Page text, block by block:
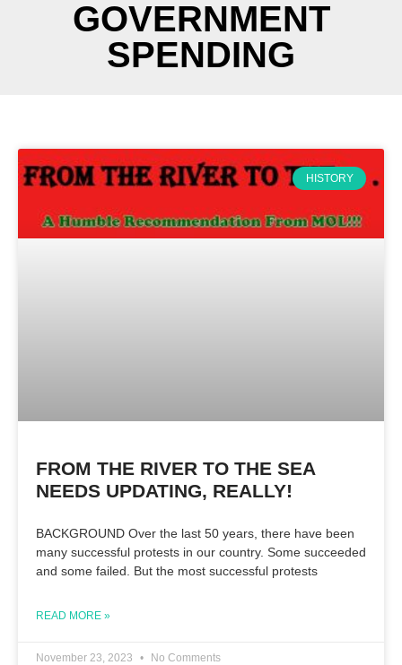
GOVERNMENT
SPENDING
HISTORY
FROM THE RIVER TO THE SEA
NEEDS UPDATING, REALLY!
BACKGROUND Over the last 50 years, there have been
many successful protests in our country. Some succeeded
and some failed. But the most successful protests
READ MORE »
November 23, 2023 No Comments